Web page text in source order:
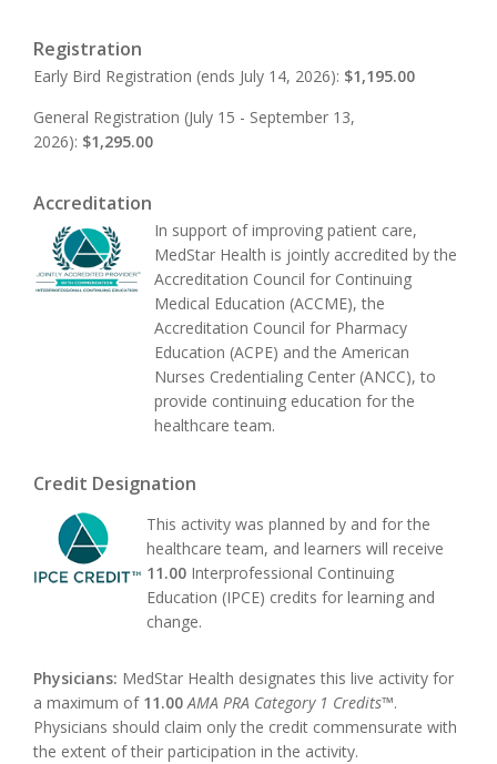
Registration
Early Bird Registration (ends July 14, 2026): $1,195.00
General Registration (July 15 - September 13,
2026): $1,295.00
Accreditation
In support of improving patient care,
MedStar Health is jointly accredited by the
Accreditation Council for Continuing
Medical Education (ACCME), the
Accreditation Council for Pharmacy
Education (ACPE) and the American
Nurses Credentialing Center (ANCC), to
provide continuing education for the
healthcare team.
Credit Designation
This activity was planned by and for the
healthcare team, and learners will receive
11.00 Interprofessional Continuing
Education (IPCE) credits for learning and
change.
Physicians: MedStar Health designates this live activity for
a maximum of 11.00 AMA PRA Category 1 Credits™.
Physicians should claim only the credit commensurate with
the extent of their participation in the activity.